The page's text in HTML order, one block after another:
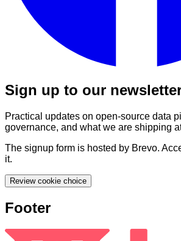
Sign up to our
Practical updates on open-source data
governance, and what we are shipping
The signup form is hosted by Brevo.
it.
Review cookie choice
Footer